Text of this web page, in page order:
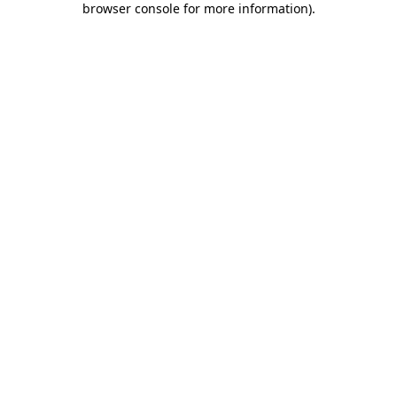
browser console for more information).